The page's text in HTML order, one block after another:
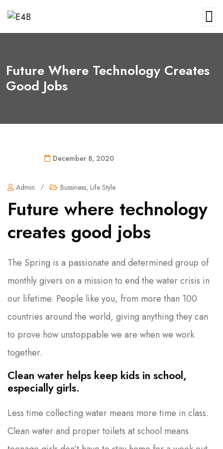
Future Where Technology Creates
Good Jobs
December 8, 2020
Admin / Bussiness, Life Style
Future where technology
creates good jobs
The Spring is a passionate and determined group of
monthly givers on a mission to end the water crisis in
our lifetime. People like you, from more than 100
countries around the world, giving anything they can
to prove how unstoppable we are when we work
together.
Clean water helps keep kids in school,
especially girls.
Less time collecting water means more time in class.
Clean water and proper toilets at school means